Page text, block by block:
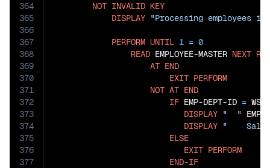
364
365
366
367
368
369
370
371
372
373
374
375
376
377
NOT INVALID KEY
DISPLAY "Processing employees
PERFORM UNTIL 1 = 0
READ EMPLOYEE-MASTER NEXT
AT END
EXIT PERFORM
NOT AT END
IF EMP-DEPT-ID = WS-
DISPLAY "  "
DISPLAY "
ELSE
EXIT PERFORM
END-IF